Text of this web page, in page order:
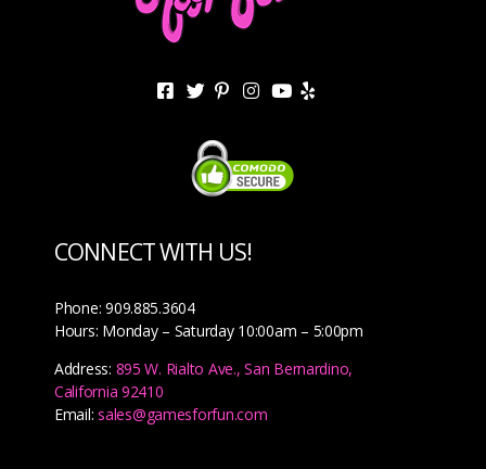
CONNECT WITH US!
Phone: 909.885.3604
Hours: Monday – Saturday 10:00am – 5:00pm
Address: 895 W. Rialto Ave., San Bernardino,
California 92410
Email:sales@gamesforfun.com